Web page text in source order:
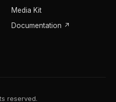
Media Kit
Documentation ↗
reserved.